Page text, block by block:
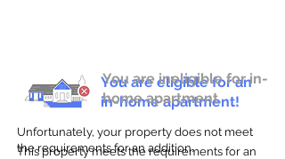
You are eligible for an
in-home apartment!
This property meets the requirements for an
You are ineligible for in-
home apartment.
Unfortunately, your property does not meet
the requirements for an addition.